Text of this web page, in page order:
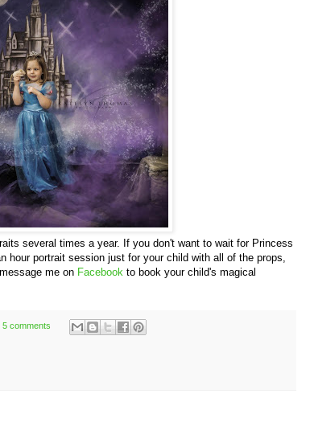
several times a year. If you don't want to wait for Princess
hour portrait session just for your child with all of the props,
me on Facebook to book your child's magical
5 comments